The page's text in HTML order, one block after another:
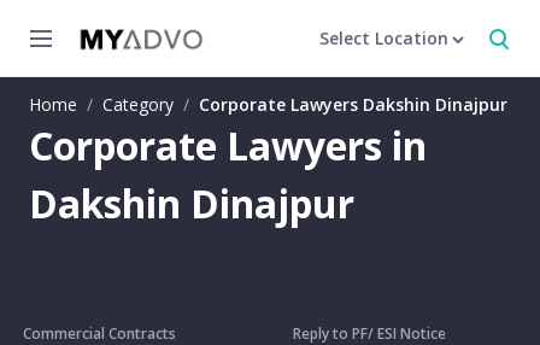
Select Location
Home / Category / Corporate Lawyers Dakshin Dinajpur
Corporate Lawyers in
Dakshin Dinajpur
Commercial Contracts Reply to PF/ ESI Notice